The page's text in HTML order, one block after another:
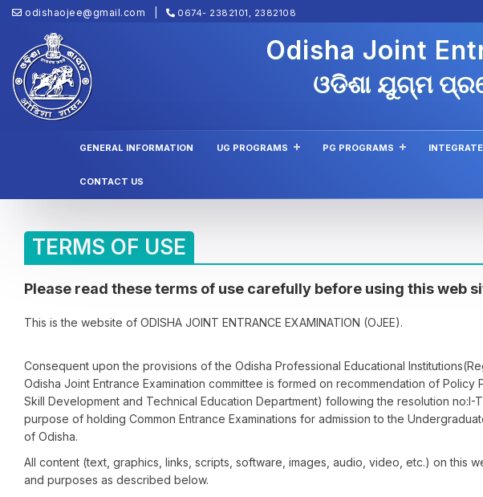
odishaojee@gmail.com 0674- 2382101, 2382108
Odisha Joint
ଓଡିଶା ଯୁଗ୍ମ
GENERAL INFORMATION UG PROGRAMS PG PROGRAMS
CONTACT US
TERMS OF USE
Please read these terms of use carefully before using this web
This is the website of ODISHA JOINT ENTRANCE EXAMINATION (OJEE).
Consequent upon the provisions of the Odisha Professional Educational
Odisha Joint Entrance Examination committee is formed on recommendation of
Skill Development and Technical Education Department) following the resolution no:I-
purpose of holding Common Entrance Examinations for admission to the
of Odisha.
All content (text, graphics, links, scripts, software, images, audio, video, etc.) on this
and purposes as described below.